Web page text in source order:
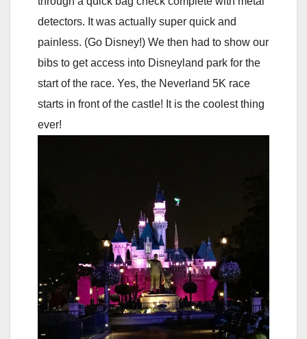
detectors. It was actually super quick and
painless. (Go Disney!) We then had to show our
bibs to get access into Disneyland park for the
start of the race. Yes, the Neverland 5K race
starts in front of the castle! It is the coolest thing
ever!